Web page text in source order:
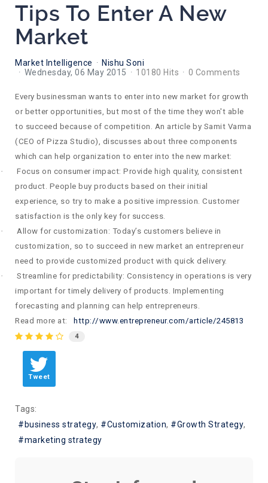
Tips To Enter A New
Market
Market Intelligence
Nishu Soni
Wednesday, 06 May 2015
10180 Hits 0 Comments
Every businessman wants to enter into new market for growth
or better opportunities, but most of the time they won't able
to succeed because of competition. An article by Samit Varma
(CEO of Pizza Studio), discusses about three components
which can help organization to enter into the new market:
·
Focus on consumer impact: Provide high quality, consistent
product. People buy products based on their initial
experience, so try to make a positive impression. Customer
satisfaction is the only key for success.
·
Allow for customization: Today’s customers believe in
customization, so to succeed in new market an entrepreneur
need to provide customized product with quick delivery.
·
Streamline for predictability: Consistency in operations is very
important for timely delivery of products. Implementing
forecasting and planning can help entrepreneurs.
Read more at: http://www.entrepreneur.com/article/245813
4
Tweet
Tags:
business strategy
Customization
Growth Strategy
marketing strategy